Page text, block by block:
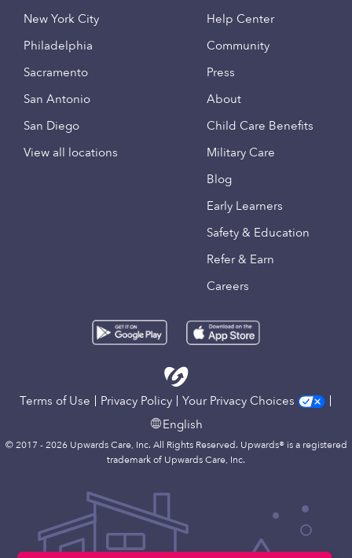
New York City
Philadelphia
Sacramento
San Antonio
San Diego
View all locations
Help Center
Community
Press
About
Child Care Benefits
Military Care
Blog
Early Learners
Safety & Education
Refer & Earn
Careers
Terms of Use Privacy Policy
Your Privacy Choices
English
© 2017 - 2026 Upwards Care, Inc. All Rights Reserved. Upwards® is a registered
trademark of Upwards Care, Inc.